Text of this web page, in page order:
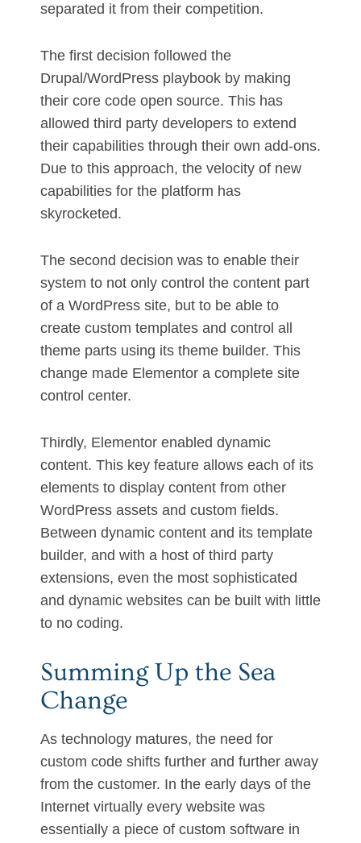
separated it from their competition.
The first decision followed the
Drupal/WordPress playbook by making
their core code open source. This has
allowed third party developers to extend
their capabilities through their own add-ons.
Due to this approach, the velocity of new
capabilities for the platform has
skyrocketed.
The second decision was to enable their
system to not only control the content part
of a WordPress site, but to be able to
create custom templates and control all
theme parts using its theme builder. This
change made Elementor a complete site
control center.
Thirdly, Elementor enabled dynamic
content. This key feature allows each of its
elements to display content from other
WordPress assets and custom fields.
Between dynamic content and its template
builder, and with a host of third party
extensions, even the most sophisticated
and dynamic websites can be built with little
to no coding.
Summing Up the Sea
Change
As technology matures, the need for
custom code shifts further and further away
from the customer. In the early days of the
Internet virtually every website was
essentially a piece of custom software in